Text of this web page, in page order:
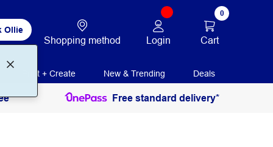
Ollie
Shopping method Login
0
Cart
Print + Create New & Trending Deals
Free standard delivery*